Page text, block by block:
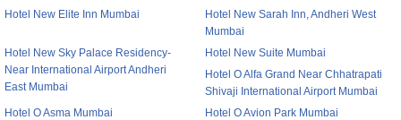
Hotel New Elite Inn Mumbai
Hotel New Sarah Inn, Andheri West
Mumbai
Hotel New Sky Palace Residency-
Near International Airport Andheri
East Mumbai
Hotel New Suite Mumbai
Hotel O Alfa Grand Near Chhatrapati
Shivaji International Airport Mumbai
Hotel O Asma Mumbai
Hotel O Avion Park Mumbai